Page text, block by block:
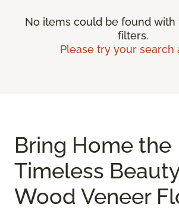
No items could be found
filters.
Please try your search
Bring Home the
Timeless
Wood Veneer